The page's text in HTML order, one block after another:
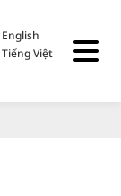
English
Tiếng Việt